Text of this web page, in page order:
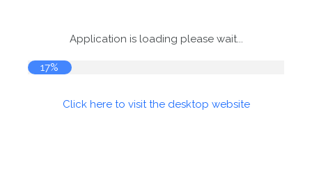
Application is loading please wait...
17%
Click here to visit the desktop website